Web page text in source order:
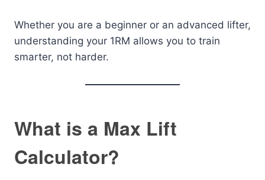
Whether you are a beginner or an advanced lifter,
understanding your 1RM allows you to train
smarter, not harder.
What is a Max Lift
Calculator?